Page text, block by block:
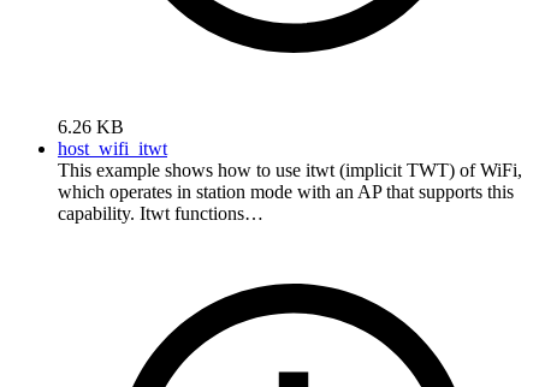
6.26 KB
host_wifi_itwt
This example shows how to use itwt (implicit TWT) of WiFi,
which operates in station mode with an AP that supports this
capability. Itwt functions…